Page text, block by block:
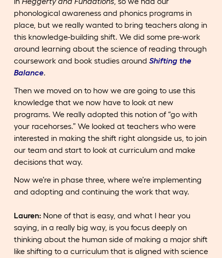
phonological awareness and phonics programs in
place, but we really wanted to bring teachers along in
this knowledge-building shift. We did some pre-work
around learning about the science of reading through
coursework and book studies around Shifting the
Balance.
Then we moved on to how we are going to use this
knowledge that we now have to look at new
programs. We really adopted this notion of “go with
your racehorses.” We looked at teachers who were
interested in making the shift right alongside us, to join
our team and start to look at curriculum and make
decisions that way.
Now we’re in phase three, where we’re implementing
and adopting and continuing the work that way.
Lauren: None of that is easy, and what I hear you
saying, in a really big way, is you focus deeply on
thinking about the human side of making a major shift
like shifting to a curriculum that is aligned with science